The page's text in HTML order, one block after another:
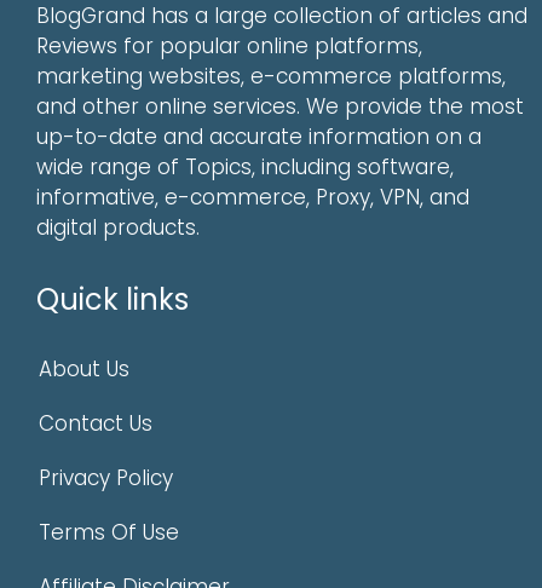
BlogGrand has a large collection of articles and
Reviews for popular online platforms,
marketing websites, e-commerce platforms,
and other online services. We provide the most
up-to-date and accurate information on a
wide range of Topics, including software,
informative, e-commerce, Proxy, VPN, and
digital products.
Quick links
About Us
Contact Us
Privacy Policy
Terms Of Use